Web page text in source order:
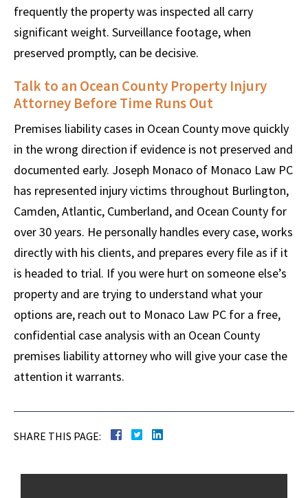
frequently the property was inspected all carry
significant weight. Surveillance footage, when
preserved promptly, can be decisive.
Talk to an Ocean County Property Injury
Attorney Before Time Runs Out
Premises liability cases in Ocean County move quickly
in the wrong direction if evidence is not preserved and
documented early. Joseph Monaco of Monaco Law PC
has represented injury victims throughout Burlington,
Camden, Atlantic, Cumberland, and Ocean County for
over 30 years. He personally handles every case, works
directly with his clients, and prepares every file as if it
is headed to trial. If you were hurt on someone else’s
property and are trying to understand what your
options are, reach out to Monaco Law PC for a free,
confidential case analysis with an Ocean County
premises liability attorney who will give your case the
attention it warrants.
SHARE THIS PAGE: